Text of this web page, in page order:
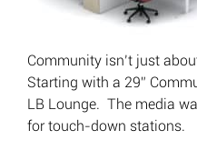
Community isn’t just
Starting with a 29”
LB Lounge. The media
for touch-down stations.